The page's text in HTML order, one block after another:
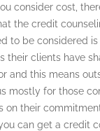
consider cost,
the credit
to be considered
their clients have
and this means
mostly for those
on their
can get a credit